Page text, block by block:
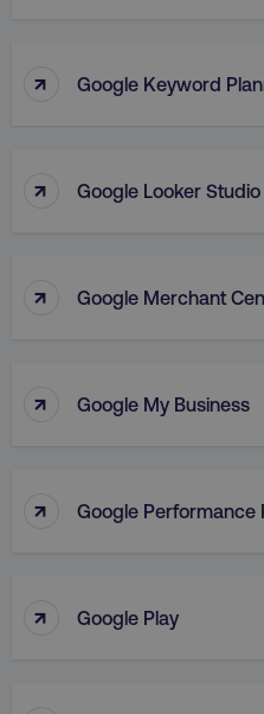
↑ Google Keyword
↑ Google Looker Studio
↑ Google Merchant
↑ Google My Business
↑ Google Performance
↑ Google Play
Strictly necessary
Name